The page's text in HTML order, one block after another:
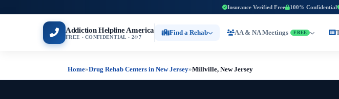
Insurance Verified Free 100% Confidential
Addiction Helpline America
FREE · CONFIDENTIAL · 24/7
Find a Rehab AA & NA Meetings FREE
Home»Drug Rehab Centers in New Jersey»Millville, New Jersey